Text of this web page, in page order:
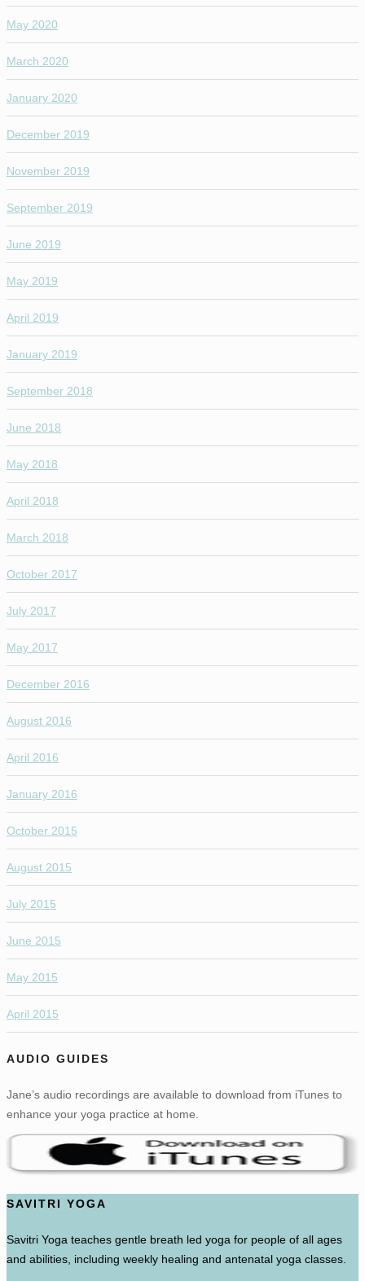
May 2020
March 2020
January 2020
December 2019
November 2019
September 2019
June 2019
May 2019
April 2019
January 2019
September 2018
June 2018
May 2018
April 2018
March 2018
October 2017
July 2017
May 2017
December 2016
August 2016
April 2016
January 2016
October 2015
August 2015
July 2015
June 2015
May 2015
April 2015
AUDIO GUIDES
Jane’s audio recordings are available to download from iTunes to
enhance your yoga practice at home.
SAVITRI YOGA
Savitri Yoga teaches gentle breath led yoga for people of all ages
and abilities, including weekly healing and antenatal yoga classes.